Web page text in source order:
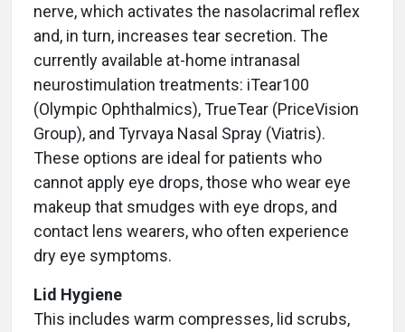
nerve, which activates the nasolacrimal reflex
and, in turn, increases tear secretion. The
currently available at-home intranasal
neurostimulation treatments: iTear100
(Olympic Ophthalmics), TrueTear (PriceVision
Group), and Tyrvaya Nasal Spray (Viatris).
These options are ideal for patients who
cannot apply eye drops, those who wear eye
makeup that smudges with eye drops, and
contact lens wearers, who often experience
dry eye symptoms.
Lid Hygiene
This includes warm compresses, lid scrubs,